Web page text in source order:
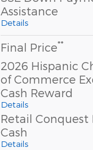
Assistance
Details
Final Price**
2026 Hispanic
of Commerce
Cash Reward
Details
Retail Conquest
Cash
Details